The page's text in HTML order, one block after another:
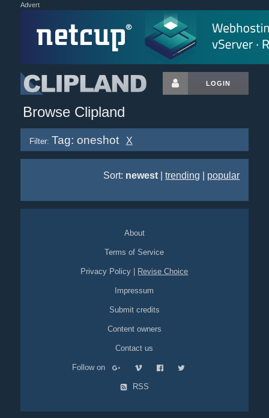
Advert
LOGIN
Browse Clipland
Filter: Tag: oneshot X
Sort: newest |trending popular
About
Terms of Service
Privacy Policy Revise Choice
Impressum
Submit credits
Content owners
Contact us
Follow on
RSS